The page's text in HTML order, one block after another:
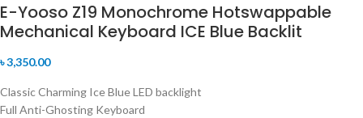
E-Yooso Z19 Monochrome Hotswappable
Mechanical Keyboard ICE Blue Backlit
৳3,350.00
Classic Charming Ice Blue LED backlight
Full Anti-Ghosting Keyboard